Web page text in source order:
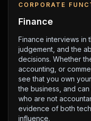
CORPORATE
Finance
Finance interviews in
judgement, and the
decisions. Whether
accounting, or
see that you own
the business, and
who are not
evidence of both
influence.